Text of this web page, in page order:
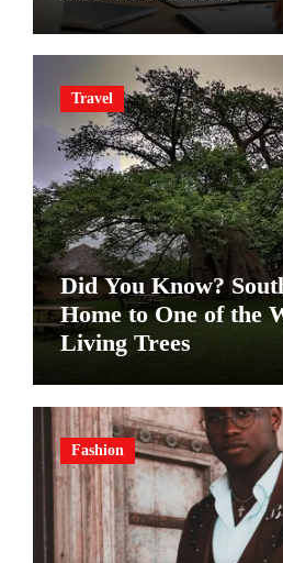
Travel
Did You Know?
Home to One of the
Living Trees
Fashion